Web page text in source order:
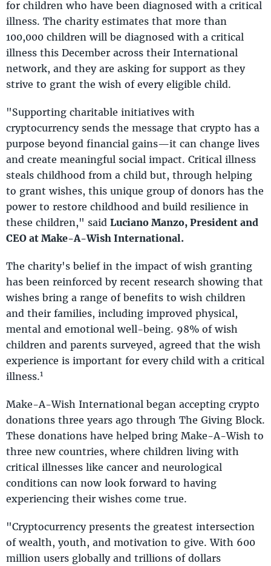
for children who have been diagnosed with a critical
illness. The charity estimates that more than
100,000 children will be diagnosed with a critical
illness this December across their International
network, and they are asking for support as they
strive to grant the wish of every eligible child.
"Supporting charitable initiatives with
cryptocurrency sends the message that crypto has a
purpose beyond financial gains—it can change lives
and create meaningful social impact. Critical illness
steals childhood from a child but, through helping
to grant wishes, this unique group of donors has the
power to restore childhood and build resilience in
these children," said Luciano Manzo, President and
CEO at Make-A-Wish International.
The charity's belief in the impact of wish granting
has been reinforced by recent research showing that
wishes bring a range of benefits to wish children
and their families, including improved physical,
mental and emotional well-being. 98% of wish
children and parents surveyed, agreed that the wish
experience is important for every child with a critical
illness.1
Make-A-Wish International began accepting crypto
donations three years ago through The Giving Block.
These donations have helped bring Make-A-Wish to
three new countries, where children living with
critical illnesses like cancer and neurological
conditions can now look forward to having
experiencing their wishes come true.
"Cryptocurrency presents the greatest intersection
of wealth, youth, and motivation to give. With 600
million users globally and trillions of dollars